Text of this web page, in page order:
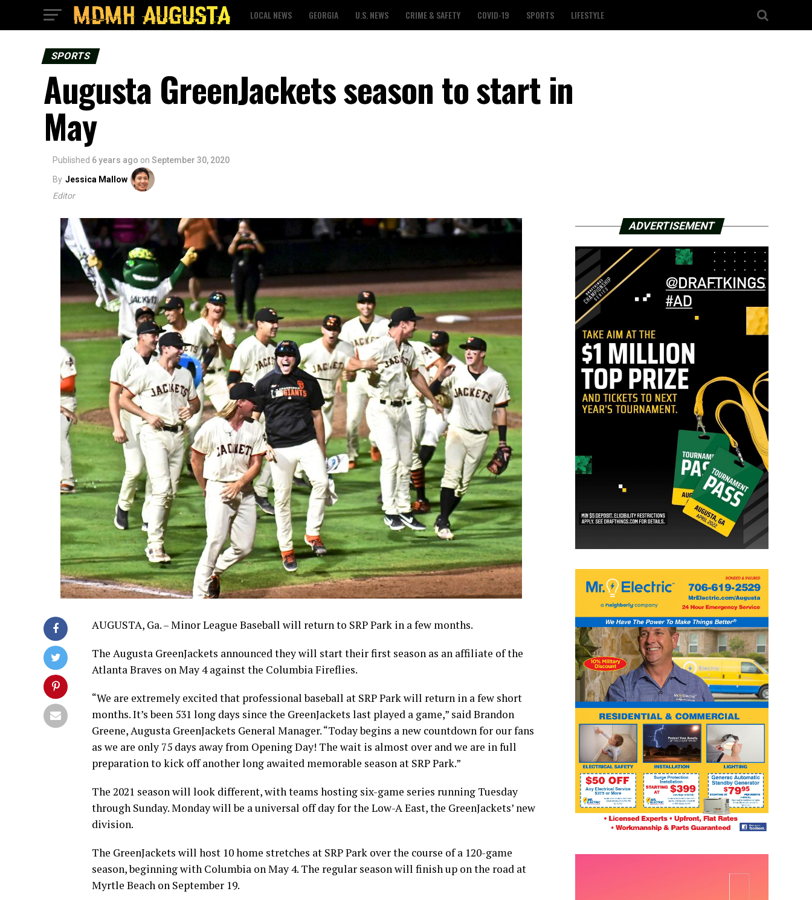
LOCAL NEWS GEORGIA U.S. NEWS CRIME & SAFETY COVID-19 SPORTS LIFESTYLE
SPORTS
Augusta GreenJackets season to start in
May
Published 6 years ago on September 30, 2020
By Jessica Mallow
Editor
AUGUSTA, Ga. – Minor League Baseball will return to SRP Park in a few months.
The Augusta GreenJackets announced they will start their first season as an affiliate of the
Atlanta Braves on May 4 against the Columbia Fireflies.
“We are extremely excited that professional baseball at SRP Park will return in a few short
months. It’s been 531 long days since the GreenJackets last played a game,” said Brandon
Greene, Augusta GreenJackets General Manager. “Today begins a new countdown for our fans
as we are only 75 days away from Opening Day! The wait is almost over and we are in full
preparation to kick off another long awaited memorable season at SRP Park.”
The 2021 season will look different, with teams hosting six-game series running Tuesday
through Sunday. Monday will be a universal off day for the Low-A East, the GreenJackets’ new
division.
The GreenJackets will host 10 home stretches at SRP Park over the course of a 120-game
season, beginning with Columbia on May 4. The regular season will finish up on the road at
Myrtle Beach on September 19.
ADVERTISEMENT